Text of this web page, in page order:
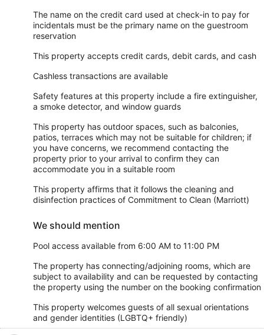
The name on the credit card used at check-in to pay for
incidentals must be the primary name on the guestroom
reservation
This property accepts credit cards, debit cards, and cash
Cashless transactions are available
Safety features at this property include a fire extinguisher,
a smoke detector, and window guards
This property has outdoor spaces, such as balconies,
patios, terraces which may not be suitable for children; if
you have concerns, we recommend contacting the
property prior to your arrival to confirm they can
accommodate you in a suitable room
This property affirms that it follows the cleaning and
disinfection practices of Commitment to Clean (Marriott)
We should mention
Pool access available from 6:00 AM to 11:00 PM
The property has connecting/adjoining rooms, which are
subject to availability and can be requested by contacting
the property using the number on the booking confirmation
This property welcomes guests of all sexual orientations
and gender identities (LGBTQ+ friendly)